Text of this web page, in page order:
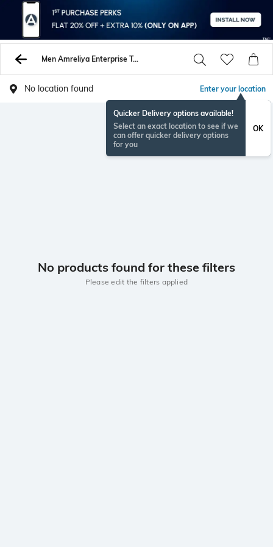
Men Amreliya Enterprise Tshirts
No location found Enter your location
Quicker Delivery options available!
Select an exact location to see if we
can offer quicker delivery options
for you
OK
No products found for these filters
Please edit the filters applied